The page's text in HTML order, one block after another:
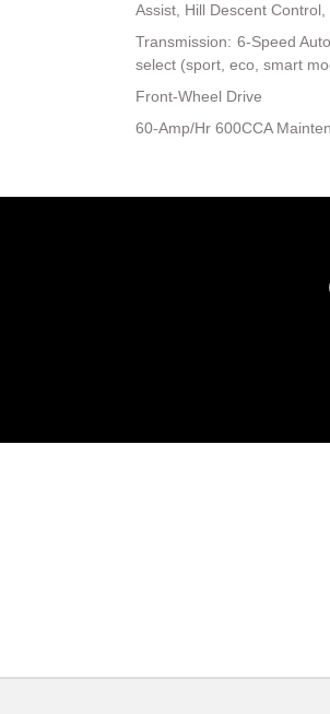
Assist, Hill Descent
Transmission: 6-Speed
select (sport, eco, smart
Front-Wheel Drive
60-Amp/Hr 600CCA